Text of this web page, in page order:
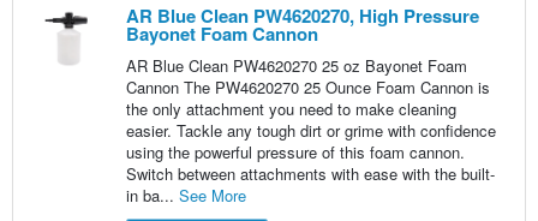
AR Blue Clean PW4620270, High Pressure
Bayonet Foam Cannon
AR Blue Clean PW4620270 25 oz Bayonet Foam
Cannon The PW4620270 25 Ounce Foam Cannon is
the only attachment you need to make cleaning
easier. Tackle any tough dirt or grime with confidence
using the powerful pressure of this foam cannon.
Switch between attachments with ease with the built-
in ba... See More